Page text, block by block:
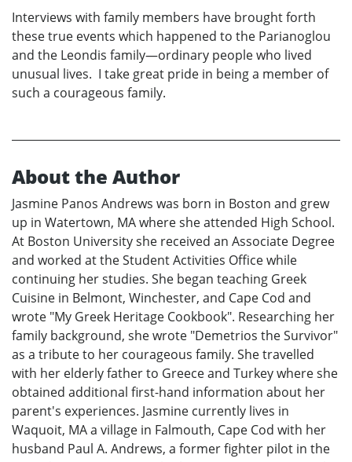
Interviews with family members have brought forth
these true events which happened to the Parianoglou
and the Leondis family—ordinary people who lived
unusual lives. I take great pride in being a member of
such a courageous family.
About the Author
Jasmine Panos Andrews was born in Boston and grew
up in Watertown, MA where she attended High School.
At Boston University she received an Associate Degree
and worked at the Student Activities Office while
continuing her studies. She began teaching Greek
Cuisine in Belmont, Winchester, and Cape Cod and
wrote "My Greek Heritage Cookbook". Researching her
family background, she wrote "Demetrios the Survivor"
as a tribute to her courageous family. She travelled
with her elderly father to Greece and Turkey where she
obtained additional first-hand information about her
parent's experiences. Jasmine currently lives in
Waquoit, MA a village in Falmouth, Cape Cod with her
husband Paul A. Andrews, a former fighter pilot in the